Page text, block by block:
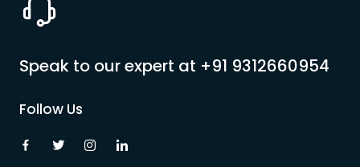
Speak to our expert at +91 9312660954
Follow Us